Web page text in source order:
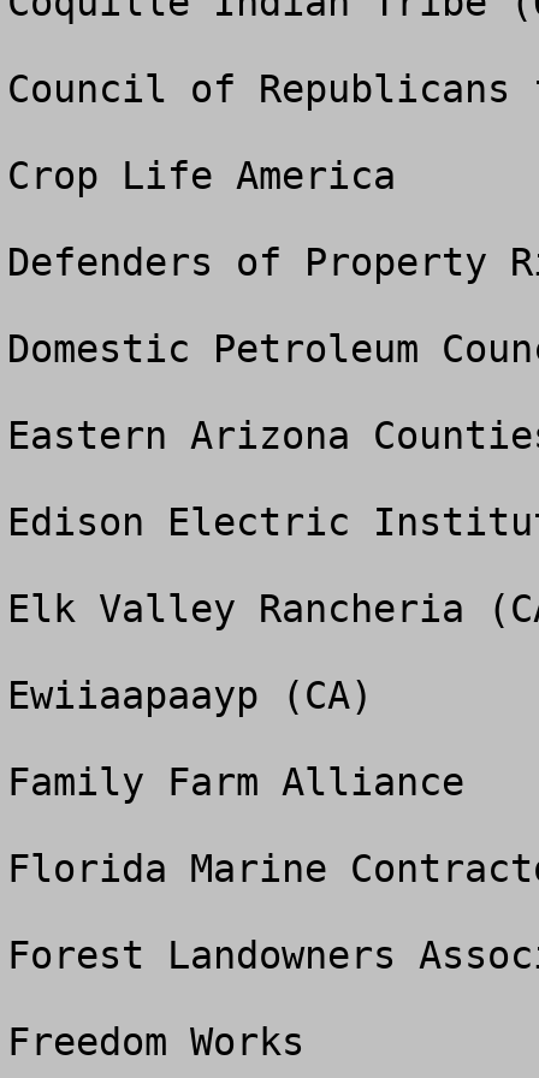
Council of Republicans
Crop Life America
Defenders of Property
Domestic Petroleum
Eastern Arizona
Edison Electric
Elk Valley Rancheria
Ewiiaapaayp (CA)
Family Farm Alliance
Florida Marine
Forest Landowners
Freedom Works